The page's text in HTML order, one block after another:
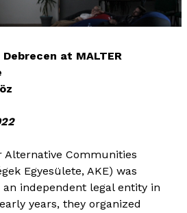
at MALTER
Alternative Communities
Egyesülete, AKE) was
an independent legal entity in
years, they organized